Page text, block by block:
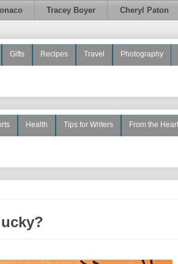
Tracey Boyer Cheryl Paton
Gifts Recipes Travel Photography
Health Tips for Writers From the Heart